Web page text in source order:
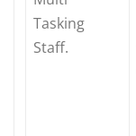
Tasking
Staff.